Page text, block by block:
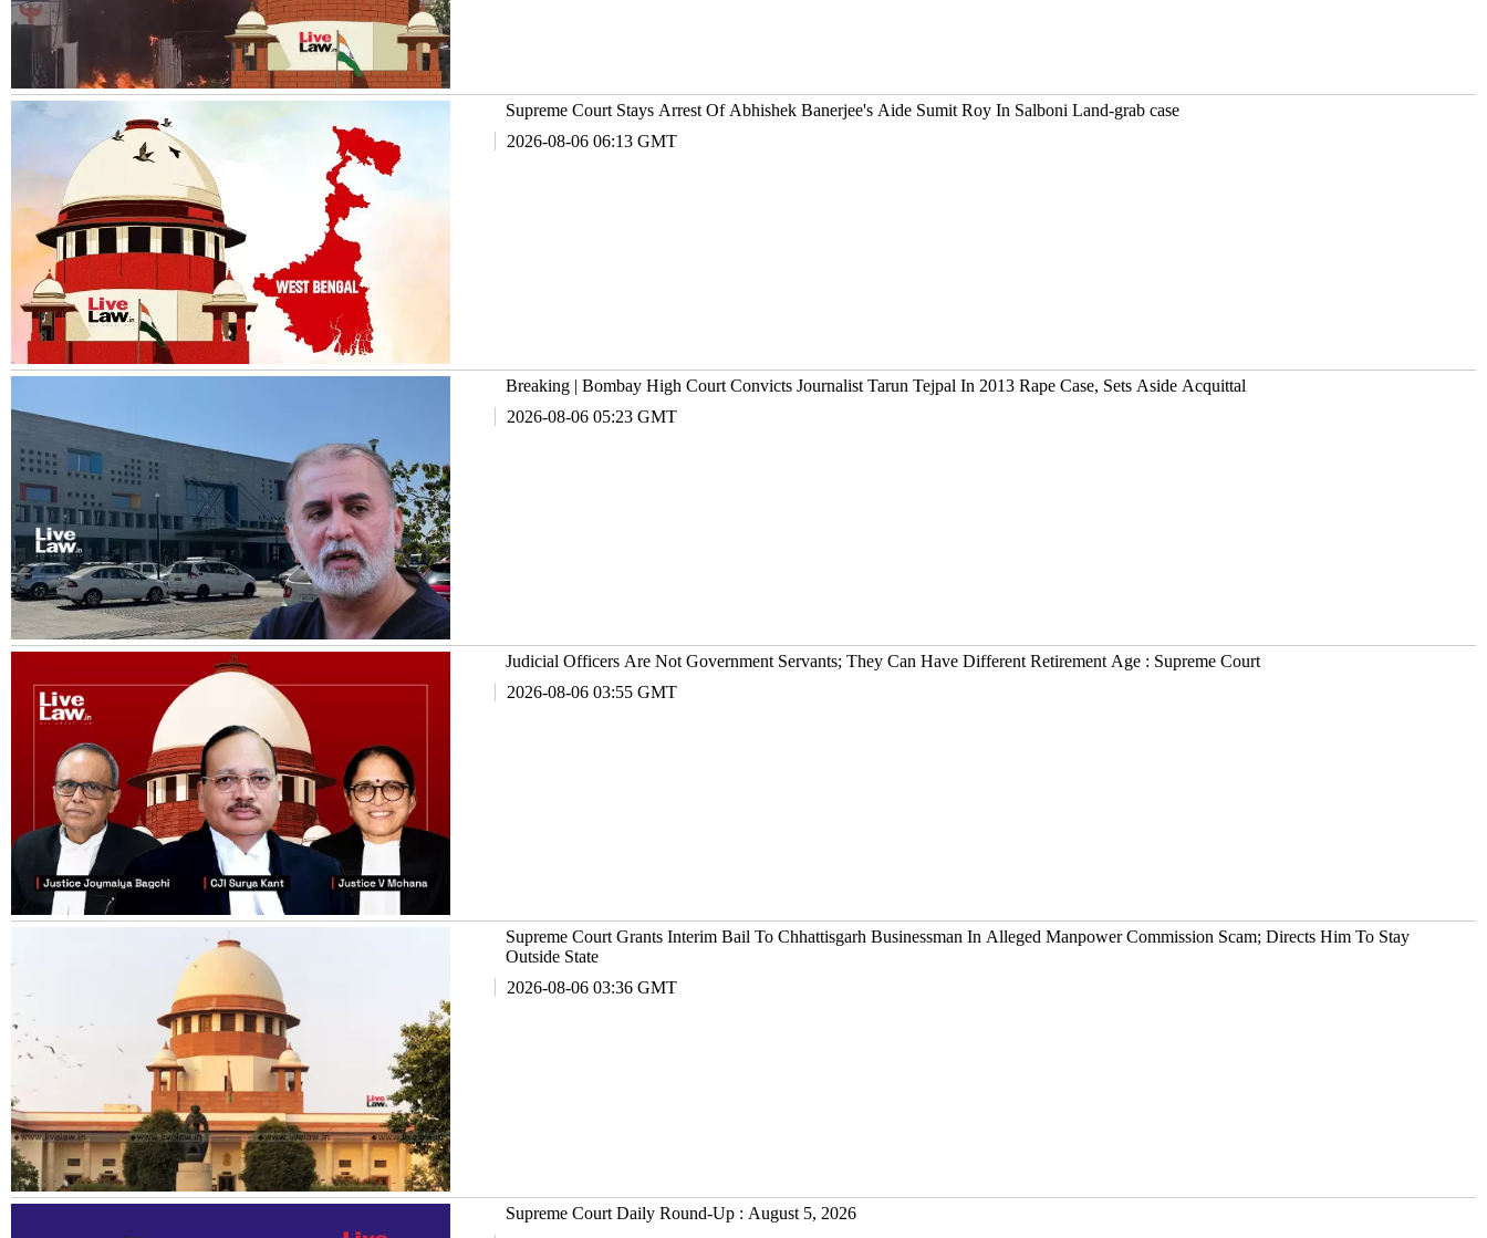
Supreme Court Stays Arrest Of Abhishek Banerjee's Aide Sumit Roy In Salboni Land-grab case
2026-08-06 06:13 GMT
Breaking | Bombay High Court Convicts Journalist Tarun Tejpal In 2013 Rape Case, Sets Aside Acquittal
2026-08-06 05:23 GMT
Judicial Officers Are Not Government Servants; They Can Have Different Retirement Age : Supreme Court
2026-08-06 03:55 GMT
Supreme Court Grants Interim Bail To Chhattisgarh Businessman In Alleged Manpower Commission Scam; Directs Him To Stay
Outside State
2026-08-06 03:36 GMT
Supreme Court Daily Round-Up : August 5, 2026